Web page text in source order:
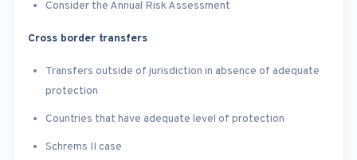
Consider the Annual Risk Assessment
Cross border transfers
Transfers outside of jurisdiction in absence of adequate
protection
Countries that have adequate level of protection
Schrems II case